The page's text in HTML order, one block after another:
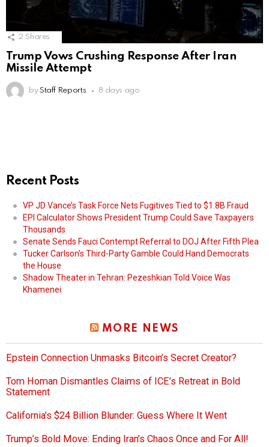
2 Shares
Trump Vows Crushing Response After Iran
Missile Attempt
by Staff Reports 8 days ago
Recent Posts
VP JD Vance’s Task Force Nets Fugitives Tied to $1.8B Fraud
EPI Calculator Shows President Trump Could Save Taxpayers
Thousands
Senate Sends Fauci Contempt Referral to DOJ After Fifth Plea
Tucker Carlson’s Third-Party Gamble Could Hand Democrats
the House
Shadow Theater in Tehran: Pezeshkian Told Voice Was
Khamenei
MORE NEWS
Epstein Connection Unmasks Bitcoin’s Secret Creator?
Tom Homan Dismantles Claims of ICE’s Retreat in Bold
Statement
California’s $24 Billion Blunder: Guess Where It Went
Trump’s Bold Move: Ending Iran’s Chaos Once and For All!